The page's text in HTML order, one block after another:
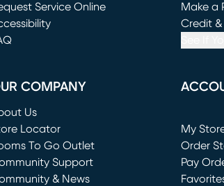
Service Online
in new window)
Make a
(opens
Credit
COMPANY
Us
Locator
To Go Outlet
in new window)
Support
& News
My
(opens
Order
Pay